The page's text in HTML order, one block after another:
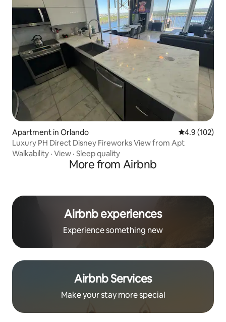
Apartment in Orlando 4.9 out of 5
4.9 (102)
Luxury PH Direct Disney Fireworks View from Apt
Walkability · View · Sleep quality
More from Airbnb
Airbnb experiences
Experience something new
Airbnb Services
Make your stay more special